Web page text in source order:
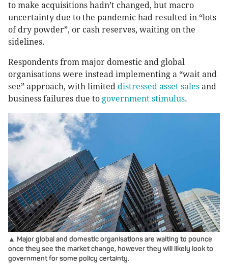
to make acquisitions hadn’t changed, but macro
uncertainty due to the pandemic had resulted in “lots
of dry powder”, or cash reserves, waiting on the
sidelines.
Respondents from major domestic and global
organisations were instead implementing a “wait and
see” approach, with limited distressed asset sales and
business failures due to government stimulus.
▲ Major global and domestic organisations are waiting to pounce
once they see the market change, however they will likely look to
government for some policy certainty.